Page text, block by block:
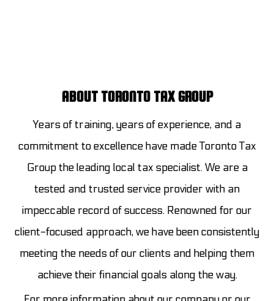
ABOUT TORONTO TAX GROUP
Years of training, years of experience, and a
commitment to excellence have made Toronto Tax
Group the leading local tax specialist. We are a
tested and trusted service provider with an
impeccable record of success. Renowned for our
client-focused approach, we have been consistently
meeting the needs of our clients and helping them
achieve their financial goals along the way.